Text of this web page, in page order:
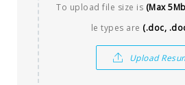
To upload file size is (Max
le types are (.doc,
Upload